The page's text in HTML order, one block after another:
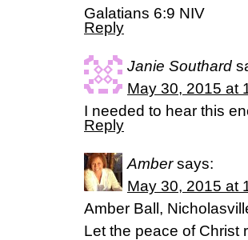
Galatians 6:9 NIV
Reply
Janie Southard
May 30, 2015 at
I needed to hear this
Reply
Amber says:
May 30, 2015 at
Amber Ball,
Let the peace of Christ